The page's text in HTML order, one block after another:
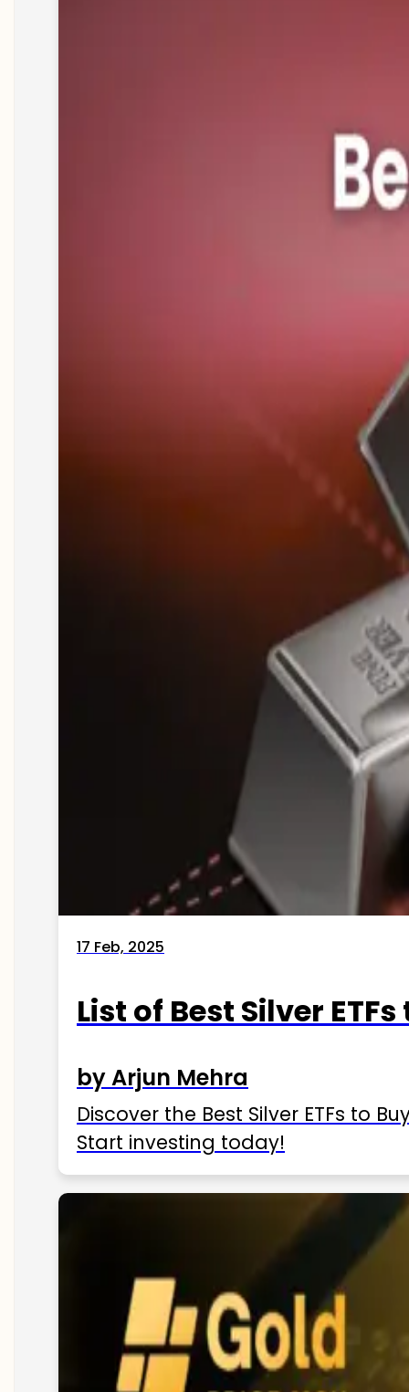
17 Feb, 2025
List of Best Silver
by Arjun Mehra
Discover the Best Silver ETFs to
Start investing today!